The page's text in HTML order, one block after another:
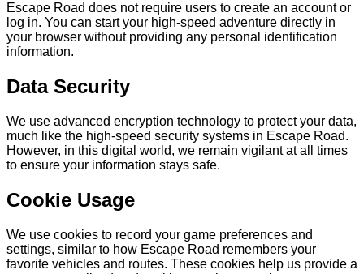
Escape Road does not require users to create an account or
log in. You can start your high-speed adventure directly in
your browser without providing any personal identification
information.
Data Security
We use advanced encryption technology to protect your data,
much like the high-speed security systems in Escape Road.
However, in this digital world, we remain vigilant at all times
to ensure your information stays safe.
Cookie Usage
We use cookies to record your game preferences and
settings, similar to how Escape Road remembers your
favorite vehicles and routes. These cookies help us provide a